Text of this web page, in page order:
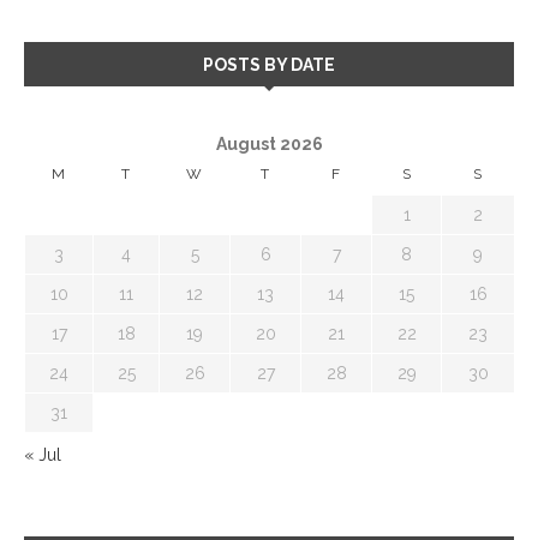
POSTS BY DATE
August 2026
M T W T F S S
1 2
3 4 5 6 7 8 9
10 11 12 13 14 15 16
17 18 19 20 21 22 23
24 25 26 27 28 29 30
31
« Jul